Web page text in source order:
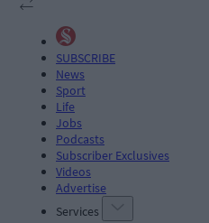
SUBSCRIBE
News
Sport
Life
Jobs
Podcasts
Subscriber Exclusives
Videos
Advertise
Services